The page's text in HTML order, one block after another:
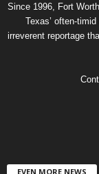
Since 1996, Fort
Texas’ often-
irreverent reportage
EVEN MORE NEWS